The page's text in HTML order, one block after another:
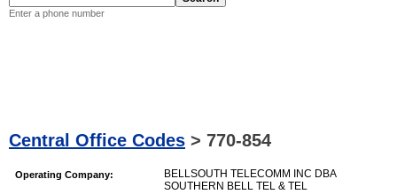
Enter a phone number
Central Office Codes > 770-854
Operating Company:
BELLSOUTH TELECOMM INC DBA
SOUTHERN BELL TEL & TEL